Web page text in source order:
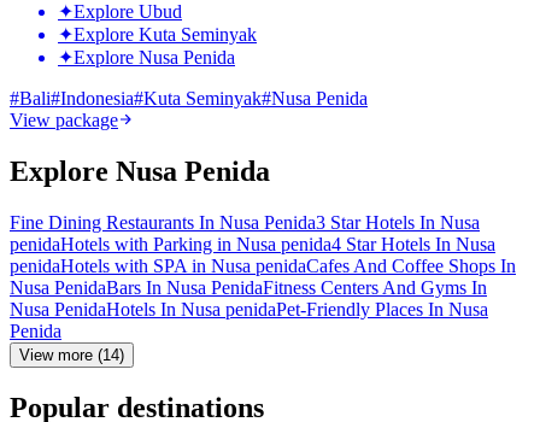
✦Explore Ubud
✦Explore Kuta Seminyak
✦Explore Nusa Penida
#Bali#Indonesia#Kuta Seminyak#Nusa Penida
View package
Explore Nusa Penida
Fine Dining Restaurants In Nusa Penida3 Star Hotels In Nusa
penidaHotels with Parking in Nusa penida4 Star Hotels In Nusa
penidaHotels with SPA in Nusa penidaCafes And Coffee Shops In
Nusa PenidaBars In Nusa PenidaFitness Centers And Gyms In
Nusa PenidaHotels In Nusa penidaPet-Friendly Places In Nusa
Penida
View more (14)
Popular destinations